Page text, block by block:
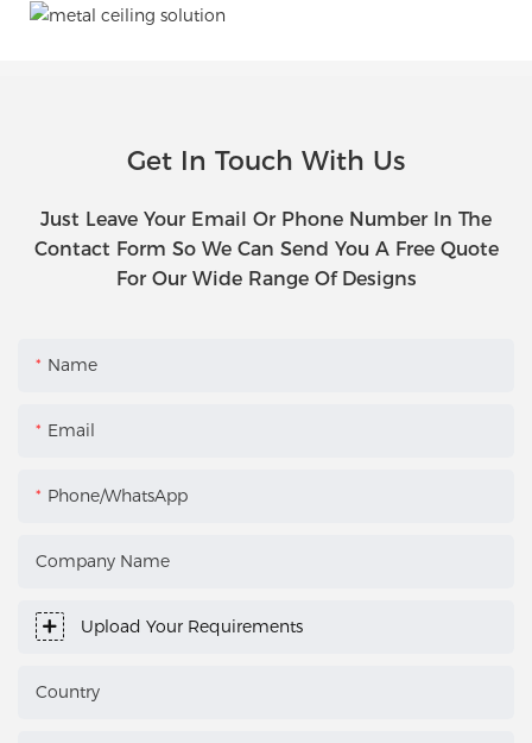
Get In Touch With Us
Just Leave Your Email Or Phone Number In The
Contact Form So We Can Send You A Free Quote
For Our Wide Range Of Designs
Name
Email
Phone/WhatsApp
Company Name
Upload Your Requirements
Country